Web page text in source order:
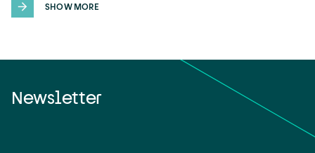
SHOW MORE
Newsletter